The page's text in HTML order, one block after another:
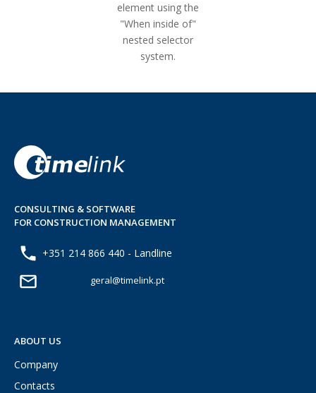
element using the
"When inside of"
nested selector
system.
CONSULTING & SOFTWARE
FOR CONSTRUCTION MANAGEMENT
+351 214 866 440 - Landline
geral@timelink.pt
ABOUT US
Company
Contacts